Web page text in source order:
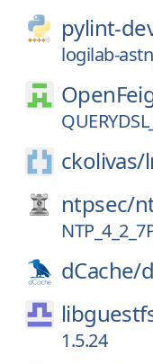
pylint-
logilab-
ckolivas/
ntpsec/
dCache/
1.5.24